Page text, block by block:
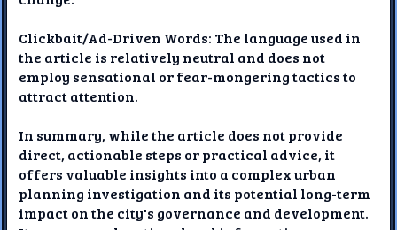
Clickbait/Ad-Driven Words: The language used in
the article is relatively neutral and does not
employ sensational or fear-mongering tactics to
attract attention.
In summary, while the article does not provide
direct, actionable steps or practical advice, it
offers valuable insights into a complex urban
planning investigation and its potential long-term
impact on the city's governance and development.